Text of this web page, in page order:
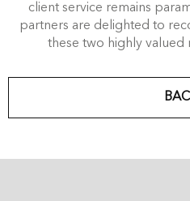
client service remains
partners are delighted to
these two highly valued